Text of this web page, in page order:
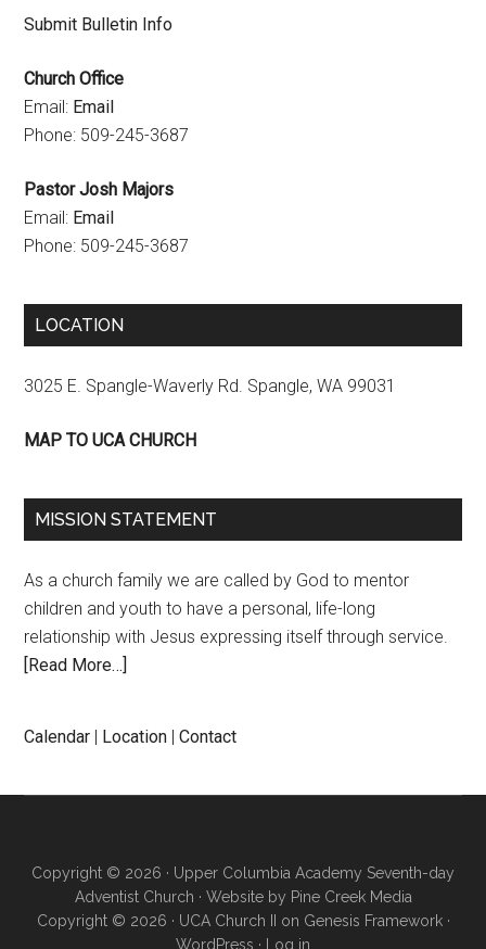
n
Submit Bulletin Info
Church Office
Email: Email
Phone: 509-245-3687
Pastor Josh Majors
Email: Email
Phone: 509-245-3687
LOCATION
3025 E. Spangle-Waverly Rd. Spangle, WA 99031
MAP TO UCA CHURCH
MISSION STATEMENT
As a church family we are called by God to mentor
children and youth to have a personal, life-long
relationship with Jesus expressing itself through service.
[Read More…]
Calendar | Location |Contact
Copyright © 2026 · Upper Columbia Academy Seventh-day
Adventist Church · Website by Pine Creek Media
Copyright © 2026 · UCA Church II on Genesis Framework·
WordPress · Log in